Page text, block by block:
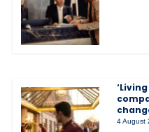
4 August